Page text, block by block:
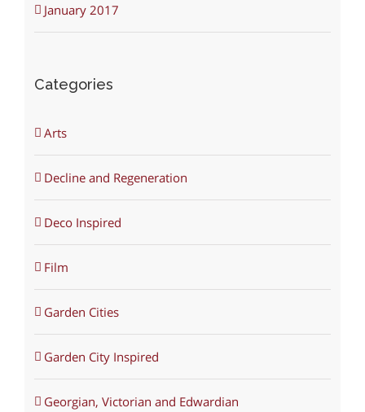
January 2017
Categories
Arts
Decline and Regeneration
Deco Inspired
Film
Garden Cities
Garden City Inspired
Georgian, Victorian and Edwardian